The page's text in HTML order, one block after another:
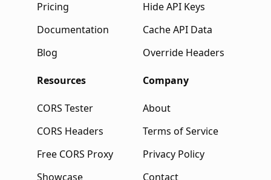
Pricing
Documentation
Blog
Hide API Keys
Cache API Data
Override Headers
Resources
CORS Tester
CORS Headers
Free CORS Proxy
Showcase
Company
About
Terms of Service
Privacy Policy
Contact